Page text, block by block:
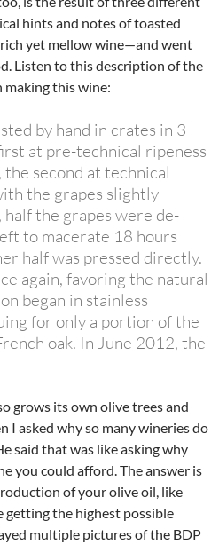
hints and notes of toasted
yet mellow wine—and went
Listen to this description of the
making this wine:
by hand in crates in 3
at pre-technical ripeness
second at technical
the grapes slightly
the grapes were de-
to macerate 18 hours
half was pressed directly.
again, favoring the natural
began in stainless
for only a portion of the
oak. In June 2012, the
grows its own olive trees and
I asked why so many wineries do
said that was like asking why
you could afford. The answer is
of your olive oil, like
getting the highest possible
multiple pictures of the BDP